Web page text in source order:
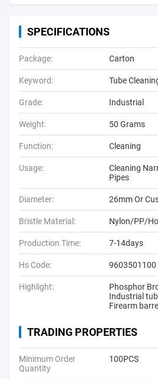
SPECIFICATIONS
Package: Carton
Keyword: Tube
Grade: Industrial
Weight: 50 Grams
Function: Cleaning
Usage:
Cleaning
Pipes
Diameter: 26mm Or
Bristle Material: Nylon/PP/
Production Time: 7-14days
Hs Code: 9603501100
Highlight: Phosphor
Industrial
Firearm
TRADING PROPERTIES
Minimum Order
Quantity
100PCS